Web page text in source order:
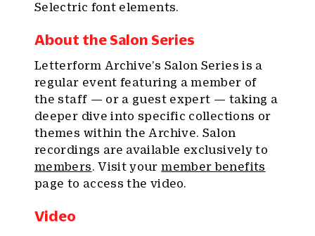
Selectric font elements.
About the Salon Series
Letterform Archive’s Salon Series is a
regular event featuring a member of
the staff — or a guest expert — taking a
deeper dive into specific collections or
themes within the Archive. Salon
recordings are available exclusively to
members. Visit yourmember benefits
page to access the video.
Video